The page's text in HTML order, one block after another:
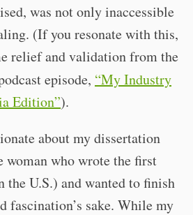
was not only inaccessible
(If you resonate with this,
relief and validation from the
episode, “My Industry
Edition”).
about my dissertation
woman who wrote the first
the U.S.) and wanted to finish
fascination’s sake. While my